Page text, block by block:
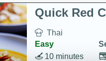
Quick Red
Thai
Easy
10 minutes